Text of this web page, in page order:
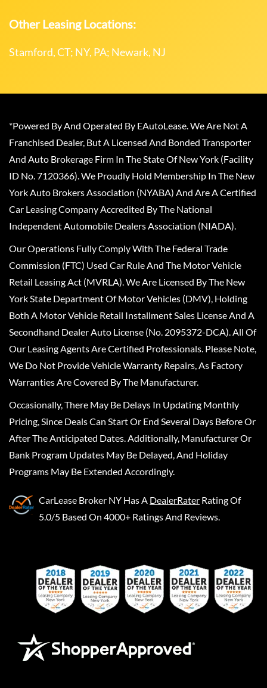
Other Leasing Locations:
Stamford, CT; NY, PA; Newark, NJ
*Powered By And Operated By EAutoLease. We Are Not A
Franchised Dealer, But A Licensed And Bonded Transporter
And Auto Brokerage Firm In The State Of New York (Facility
ID No. 7120366). We Proudly Hold Membership In The New
York Auto Brokers Association (NYABA) And Are A Certified
Car Leasing Company Accredited By The National
Independent Automobile Dealers Association (NIADA).
Our Operations Fully Comply With The Federal Trade
Commission (FTC) Used Car Rule And The Motor Vehicle
Retail Leasing Act (MVRLA). We Are Licensed By The New
York State Department Of Motor Vehicles (DMV), Holding
Both A Motor Vehicle Retail Installment Sales License And A
Secondhand Dealer Auto License (No. 2095372-DCA). All Of
Our Leasing Agents Are Certified Professionals. Please Note,
We Do Not Provide Vehicle Warranty Repairs, As Factory
Warranties Are Covered By The Manufacturer.
Occasionally, There May Be Delays In Updating Monthly
Pricing, Since Deals Can Start Or End Several Days Before Or
After The Anticipated Dates. Additionally, Manufacturer Or
Bank Program Updates May Be Delayed, And Holiday
Programs May Be Extended Accordingly.
CarLease Broker NY Has A DealerRater Rating Of
5.0/5 Based On 4000+ Ratings And Reviews.